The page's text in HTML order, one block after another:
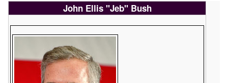
John Ellis "Jeb" Bush